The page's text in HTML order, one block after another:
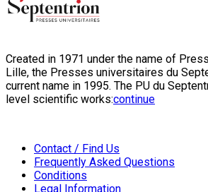
Created in 1971 under the name of
Lille, the Presses universitaires du
current name in 1995. The PU du
level scientific works:continue
Contact / Find Us
Frequently Asked Questions
Conditions
Legal Information